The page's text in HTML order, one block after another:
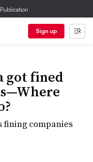
Sign up
got fined
fining companies